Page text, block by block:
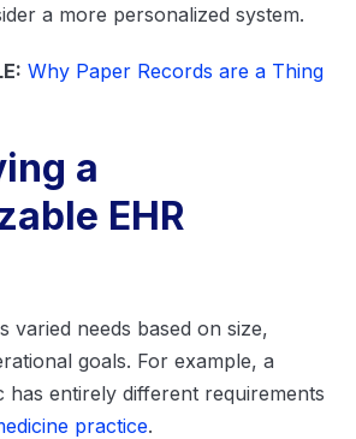
a more personalized system.
Why Paper Records are a Thing
a
EHR
varied needs based on size,
goals. For example, a
has entirely different requirements
practice.